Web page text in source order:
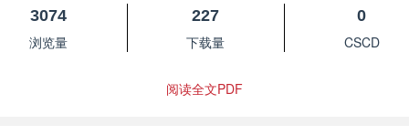
3074
浏览量
227
下载量
0
CSCD
阅读全文PDF